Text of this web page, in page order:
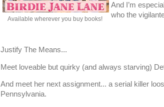
Available wherever you buy books!
And I’m
who the
Justify The Means...
Meet loveable but quirky (and always starving)
And meet her next assignment... a serial killer
Pennsylvania.